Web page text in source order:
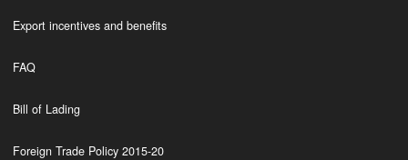
Export incentives and benefits
FAQ
Bill of Lading
Foreign Trade Policy 2015-20